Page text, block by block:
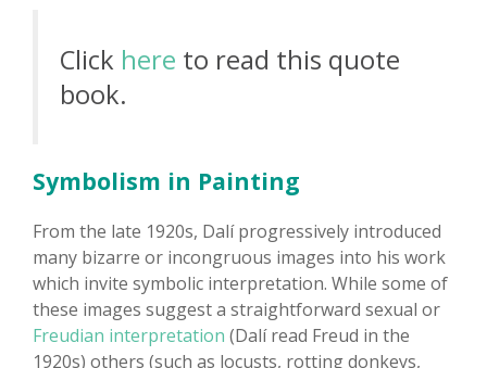
Click here to read this quote
book.
Symbolism in Painting
From the late 1920s, Dalí progressively introduced
many bizarre or incongruous images into his work
which invite symbolic interpretation. While some of
these images suggest a straightforward sexual or
Freudian interpretation (Dalí read Freud in the
1920s) others (such as locusts, rotting donkeys,